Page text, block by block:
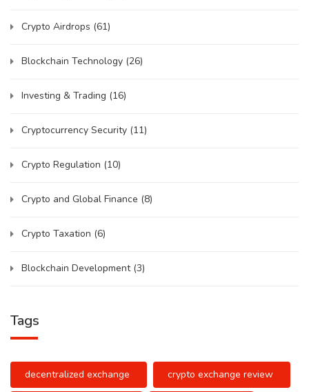
Crypto Airdrops (61)
Blockchain Technology (26)
Investing & Trading (16)
Cryptocurrency Security (11)
Crypto Regulation (10)
Crypto and Global Finance (8)
Crypto Taxation (6)
Blockchain Development (3)
Tags
decentralized exchange crypto exchange review